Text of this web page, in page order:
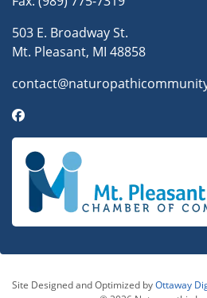
503 E. Broadway St.
Mt. Pleasant, MI 48858
Site Designed and Optimized byOttaway